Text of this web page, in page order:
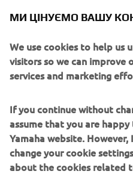
Fin Style risers add to the
in black sets it off. A Rough
headlight grill, velocity
cap finishes it off perfectly.
A selection of parts from the
available for XJR owners
own machines.
МИ ЦІНУЄМО ВАШУ
We use cookies to help us
visitors so we can improve
services and marketing
If you continue without
assume that you are
Yamaha website.
change your cookie
about the cookies related